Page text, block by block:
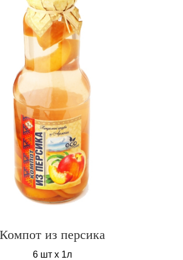
Компот из персика
6 шт х 1л